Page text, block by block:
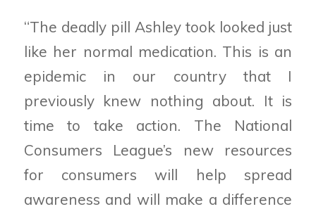
“The deadly pill Ashley took looked just
like her normal medication. This is an
epidemic in our country that I
previously knew nothing about. It is
time to take action. The National
Consumers League’s new resources
for consumers will help spread
awareness and will make a difference